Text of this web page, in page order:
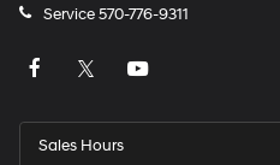
Service570-776-9311
Sales Hours